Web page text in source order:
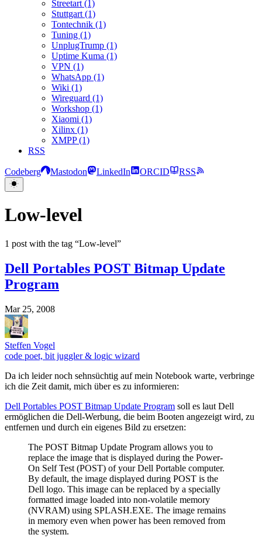
Streetart (1)
Stuttgart (1)
Tontechnik (1)
Tuning (1)
UnplugTrump (1)
Uptime Kuma (1)
VPN (1)
WhatsApp (1)
Wiki (1)
Wireguard (1)
Workshop (1)
Xiaomi (1)
Xilinx (1)
XMPP (1)
RSS
Codeberg Mastodon LinkedIn ORCID RSS
Low-level
1 post with the tag “Low-level”
Dell Portables POST Bitmap Update
Program
Mar 25, 2008
Steffen Vogel
code poet, bit juggler & logic wizard
Da ich leider noch sehnsüchtig auf mein Notebook warte, verbringe
ich die Zeit damit, mich über es zu informieren:
Dell Portables POST Bitmap Update Program soll es laut Dell
ermöglichen die Dell-Werbung, die beim Booten angezeigt wird, zu
entfernen und durch ein eigenes Bild zu ersetzen:
The POST Bitmap Update Program allows you to
replace the image that is displayed during the Power-
On Self Test (POST) of your Dell Portable computer.
By default, the image displayed during POST is the
Dell logo. This image can be replaced by a specially
formatted image loaded into non-volatile memory
(NVRAM) using SPLASH.EXE. The image remains
in memory even when power has been removed from
the system.